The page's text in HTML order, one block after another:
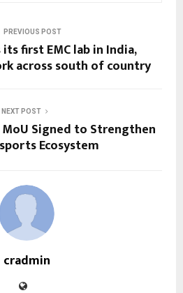
PREVIOUS POST
first EMC lab in India,
across south of country
NEXT POST
Signed to Strengthen
Ecosystem
cradmin